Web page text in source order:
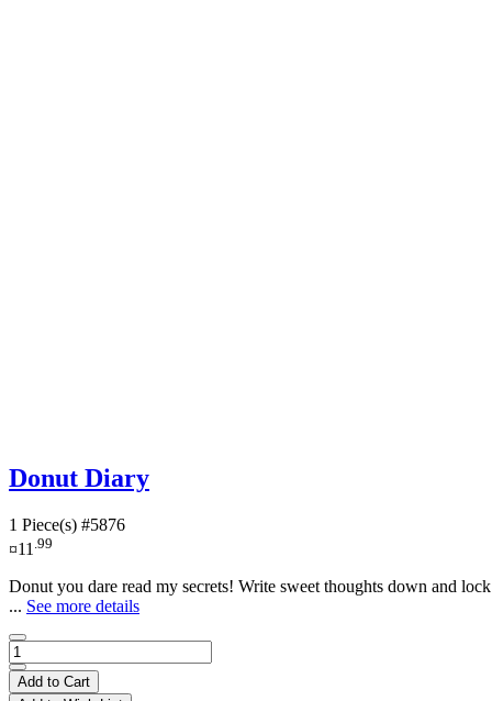
Donut Diary
1 Piece(s) #5876
¤11 .99
Donut you dare read my secrets! Write sweet thoughts down and
... See more details
Add to Cart